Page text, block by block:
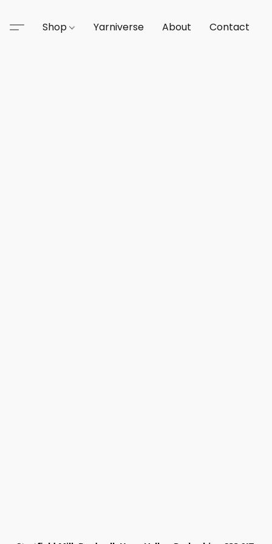
Shop Yarniverse About Contact